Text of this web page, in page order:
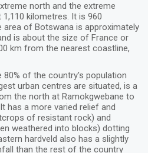
north and the extreme
kilometres. It is 960
of Botswana is approximately
is about the size of France or
km from the nearest coastline,
80% of the country's population
urban centres are situated, is a
the north at Ramokgwebane to
has a more varied relief and
of resistant rock) and
weathered into blocks) dotting
hardveld also has a slightly
than the rest of the country